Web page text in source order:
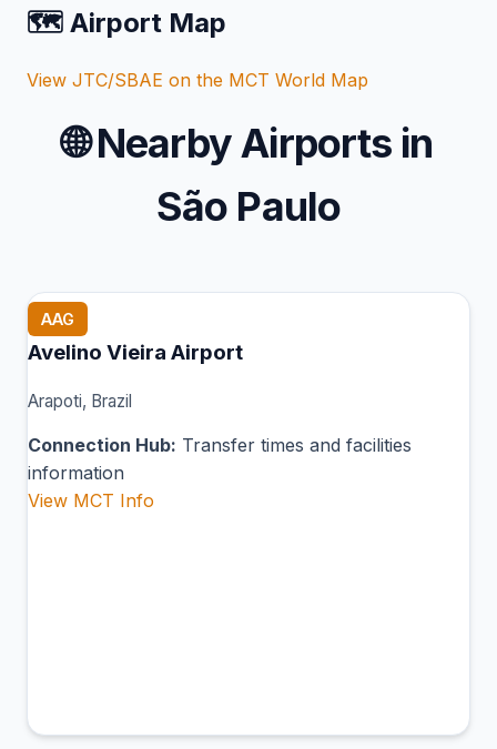
🗺️ Airport Map
View JTC/SBAE on the MCT World Map
🌐Nearby Airports in
São Paulo
AAG
Avelino Vieira Airport
Arapoti, Brazil
Connection Hub: Transfer times and facilities
information
View MCT Info